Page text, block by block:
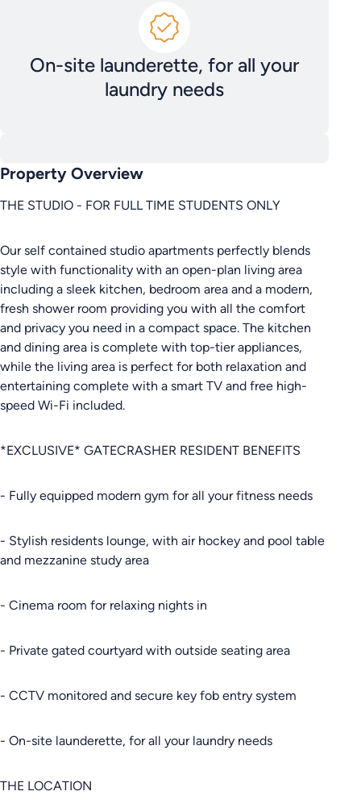
On-site launderette, for all your
laundry needs
Property Overview
THE STUDIO - FOR FULL TIME STUDENTS ONLY
Our self contained studio apartments perfectly blends
style with functionality with an open-plan living area
including a sleek kitchen, bedroom area and a modern,
fresh shower room providing you with all the comfort
and privacy you need in a compact space. The kitchen
and dining area is complete with top-tier appliances,
while the living area is perfect for both relaxation and
entertaining complete with a smart TV and free high-
speed Wi-Fi included.
*EXCLUSIVE* GATECRASHER RESIDENT BENEFITS
- Fully equipped modern gym for all your fitness needs
- Stylish residents lounge, with air hockey and pool table
and mezzanine study area
- Cinema room for relaxing nights in
- Private gated courtyard with outside seating area
- CCTV monitored and secure key fob entry system
- On-site launderette, for all your laundry needs
THE LOCATION